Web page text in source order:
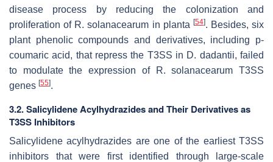
disease process by reducing the colonization and
proliferation of R.solanacearum in planta [54]. Besides, six
plant phenolic compounds and derivatives, including p-
coumaric acid, that repress the T3SS in D. dadantii, failed
to modulate the expression of
R.solanacearum T3SS
genes [55].
3.2. Salicylidene Acylhydrazides and Their Derivatives as
T3SS Inhibitors
Salicylidene acylhydrazides are one of the earliest T3SS
inhibitors that were first identified through large-scale